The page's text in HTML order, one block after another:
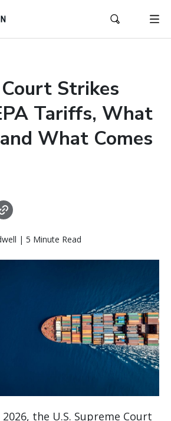
Strikes
Tariffs, What
What Comes
| 5 Minute Read
the U.S. Supreme Court